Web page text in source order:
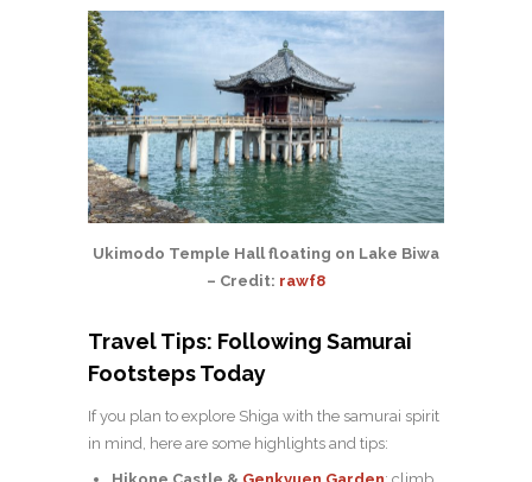
Ukimodo Temple Hall floating on Lake Biwa
– Credit: rawf8
Travel Tips: Following Samurai
Footsteps Today
If you plan to explore Shiga with the samurai spirit
in mind, here are some highlights and tips: